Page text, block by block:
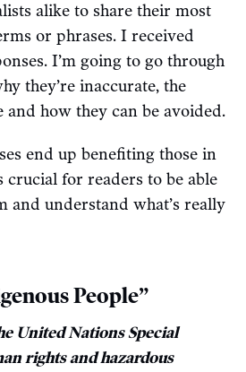
alike to share their most
or phrases. I received
I’m going to go through
they’re inaccurate, the
how they can be avoided.
end up benefiting those in
crucial for readers to be able
and understand what’s really
People”
United Nations Special
rights and hazardous